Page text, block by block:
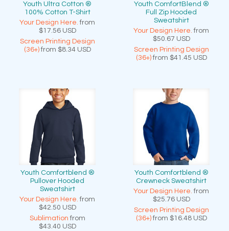
Youth Ultra Cotton ®
100% Cotton T-Shirt
Your Design Here. from
$17.56 USD
Screen Printing Design
(36+)from $8.34 USD
Youth ComfortBlend ®
Full Zip Hooded
Sweatshirt
Your Design Here. from
$50.67 USD
Screen Printing Design
(36+)from $41.45 USD
Youth Comfortblend ®
Pullover Hooded
Sweatshirt
Your Design Here. from
$42.50 USD
Sublimation from
$43.40 USD
Youth Comfortblend ®
Crewneck Sweatshirt
Your Design Here. from
$25.76 USD
Screen Printing Design
(36+)from $16.48 USD